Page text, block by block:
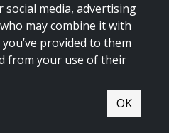
media, advertising
may combine it with
provided to them
from your use of their
OK
Terms & conditions of use